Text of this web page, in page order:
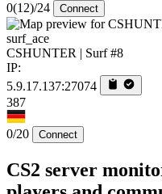
0(12)/24 Connect
surf_ace
CSHUNTER | Surf #8
IP:
5.9.17.137:27074
387
0/20 Connect
CS2 server